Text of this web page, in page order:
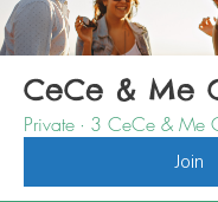
CeCe & Me
Private · 3 CeCe & Me
Join